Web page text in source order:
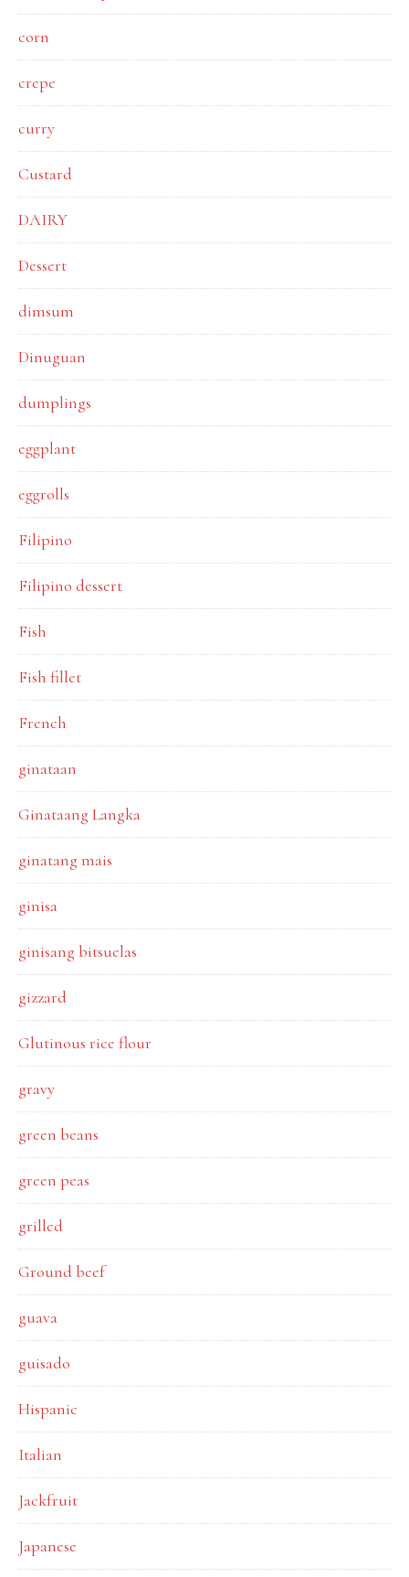
corn
crepe
curry
Custard
DAIRY
Dessert
dimsum
Dinuguan
dumplings
eggplant
eggrolls
Filipino
Filipino dessert
Fish
Fish fillet
French
ginataan
Ginataang Langka
ginatang mais
ginisa
ginisang bitsuelas
gizzard
Glutinous rice flour
gravy
green beans
green peas
grilled
Ground beef
guava
guisado
Hispanic
Italian
Jackfruit
Japanese